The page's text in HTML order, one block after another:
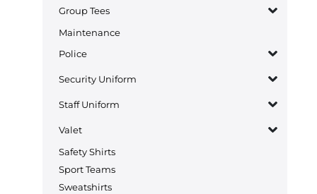
Group Tees
Maintenance
Police
Security Uniform
Staff Uniform
Valet
Safety Shirts
Sport Teams
Sweatshirts